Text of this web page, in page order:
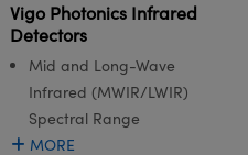
Vigo Photonics Infrared
Detectors
Mid and Long-Wave
Infrared (MWIR/LWIR)
Spectral Range
MORE